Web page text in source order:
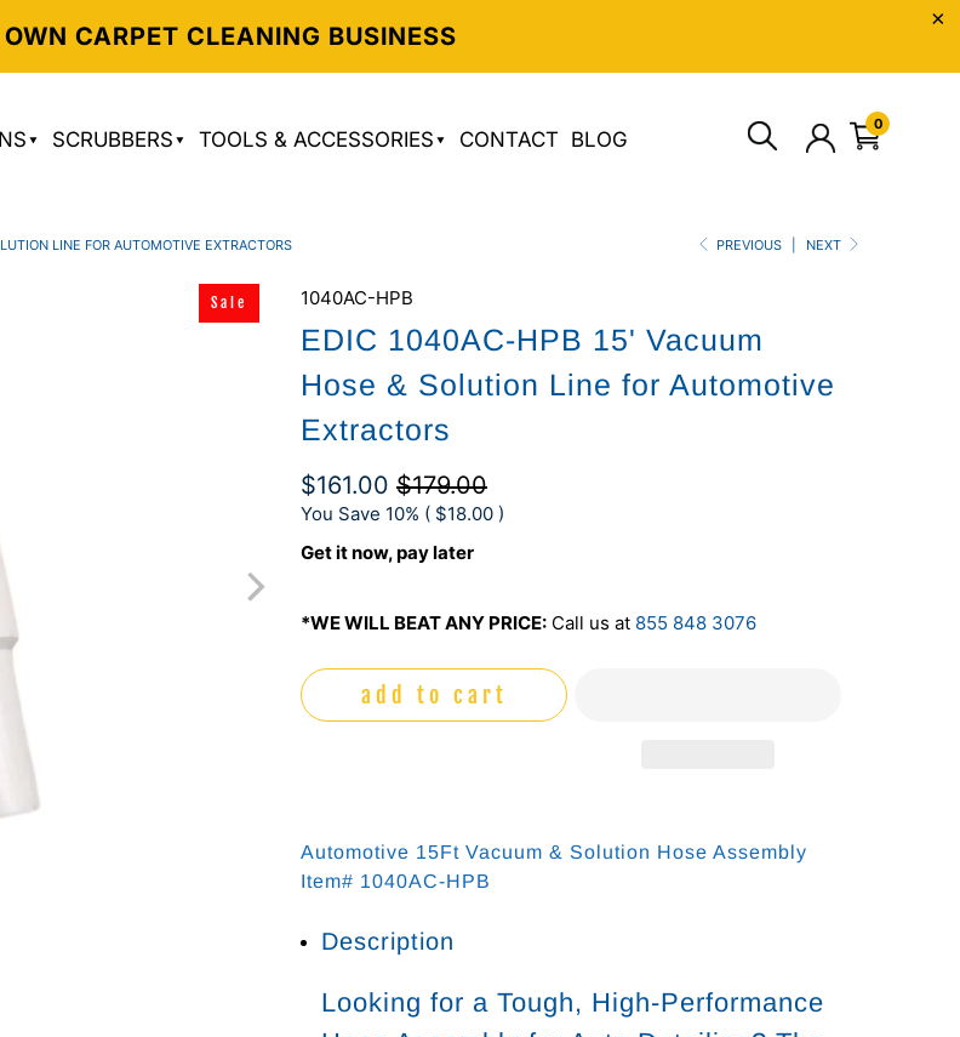
CARPET CLEANING BUSINESS
SCRUBBERS TOOLS & ACCESSORIES CONTACT BLOG
0
PREVIOUS NEXT
LINE FOR AUTOMOTIVE EXTRACTORS
1040AC-HPB
EDIC 1040AC-HPB 15' Vacuum
Hose & Solution Line for Automotive
Extractors
$161.00 $179.00
You Save 10% ( $18.00 )
Get it now, pay later
*WE WILL BEAT ANY PRICE: Call us at 855 848 3076
Sale
add to cart
Automotive 15Ft Vacuum & Solution Hose Assembly
Item# 1040AC-HPB
Description
Looking for a Tough, High-Performance